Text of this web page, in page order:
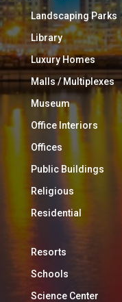
Landscaping Parks
Library
Luxury Homes
Malls / Multiplexes
Museum
Office Interiors
Offices
Public Buildings
Religious
Residential
Resorts
Schools
Science Center